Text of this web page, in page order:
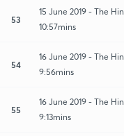
53
15 June 2019 - The
10:57mins
54
16 June 2019 - The
9:56mins
55
16 June 2019 - The
9:13mins